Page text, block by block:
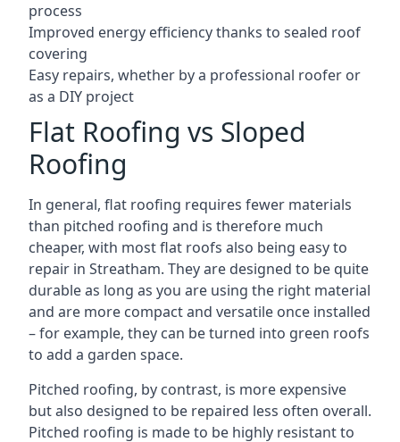
process
Improved energy efficiency thanks to sealed roof
covering
Easy repairs, whether by a professional roofer or
as a DIY project
Flat Roofing vs Sloped
Roofing
In general, flat roofing requires fewer materials
than pitched roofing and is therefore much
cheaper, with most flat roofs also being easy to
repair in Streatham. They are designed to be quite
durable as long as you are using the right material
and are more compact and versatile once installed
– for example, they can be turned into green roofs
to add a garden space.
Pitched roofing, by contrast, is more expensive
but also designed to be repaired less often overall.
Pitched roofing is made to be highly resistant to